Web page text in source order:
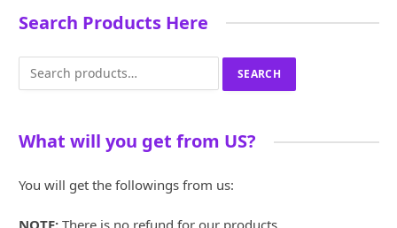
Search Products Here
for:
SEARCH
What will you get from US?
You will get the followings from us: